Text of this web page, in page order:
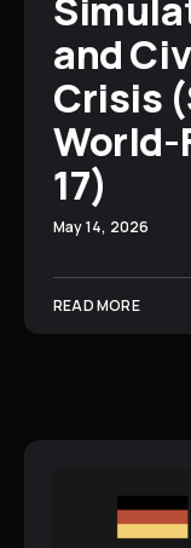
and
Crisis
World-
17)
May 14, 2026
READ MORE